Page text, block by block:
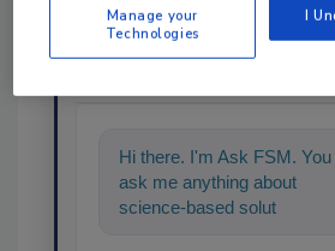
Ask
Hi there. I'm Ask FSM.
ask me anything about
science-based solutions for
Manage your
Technologies
I